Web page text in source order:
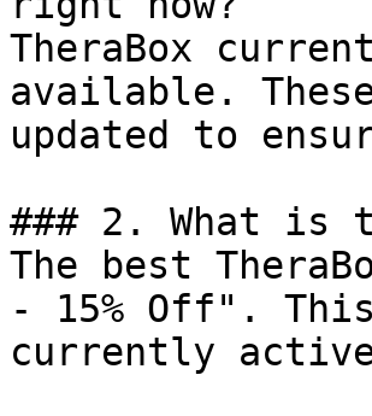
TheraBox
available.
updated to
### 2. What is
The best
- 15% Off".
currently